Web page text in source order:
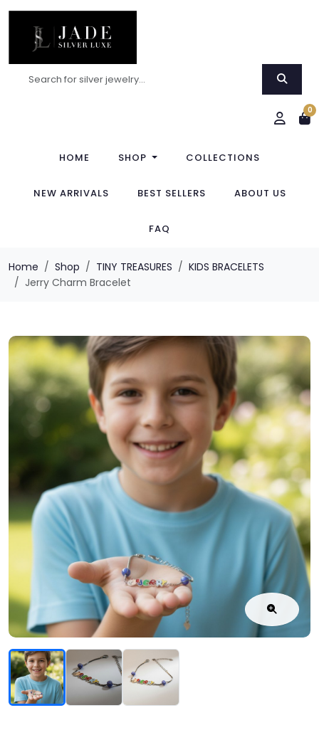
0
HOME SHOP COLLECTIONS
NEW ARRIVALS BEST SELLERS ABOUT US
FAQ
Home Shop TINY TREASURES
KIDS BRACELETS
Jerry Charm Bracelet